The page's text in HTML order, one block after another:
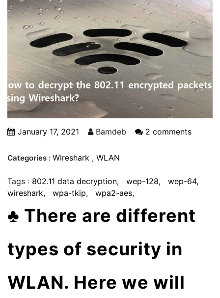
January 17, 2021 Bamdeb 2 comments
Categories : Wireshark , WLAN
Tags : 802.11 data decryption wep-128
wep-64
wireshark
wpa-tkip wpa2-aes
♣ There are different
types of security in
WLAN. Here we will